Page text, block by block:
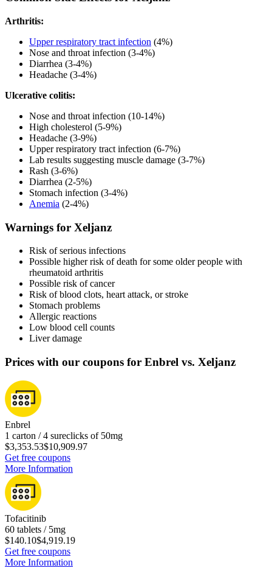
Arthritis:
Upper respiratory tract infection (4%)
Nose and throat infection (3-4%)
Diarrhea (3-4%)
Headache (3-4%)
Ulcerative colitis:
Nose and throat infection (10-14%)
High cholesterol (5-9%)
Headache (3-9%)
Upper respiratory tract infection (6-7%)
Lab results suggesting muscle damage (3-7%)
Rash (3-6%)
Diarrhea (2-5%)
Stomach infection (3-4%)
Anemia (2-4%)
Warnings for Xeljanz
Risk of serious infections
Possible higher risk of death for some older people with
rheumatoid arthritis
Possible risk of cancer
Risk of blood clots, heart attack, or stroke
Stomach problems
Allergic reactions
Low blood cell counts
Liver damage
Prices with our coupons for Enbrel vs. Xeljanz
Enbrel
1 carton / 4 sureclicks of 50mg
$3,353.53$10,909.97
Get free coupons
More Information
Tofacitinib
60 tablets / 5mg
$140.10$4,919.19
Get free coupons
More Information